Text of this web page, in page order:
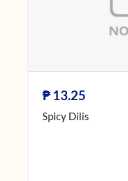
₱13.25
Spicy Dilis